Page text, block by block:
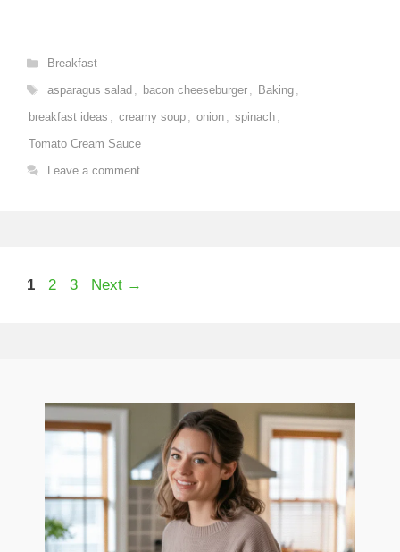
Categories
Breakfast
Tags
asparagus salad , bacon cheeseburger , Baking ,
breakfast ideas , creamy soup , onion , spinach ,
Tomato Cream Sauce
Leave a comment
Page
1 Page
2 Page
3 Next →